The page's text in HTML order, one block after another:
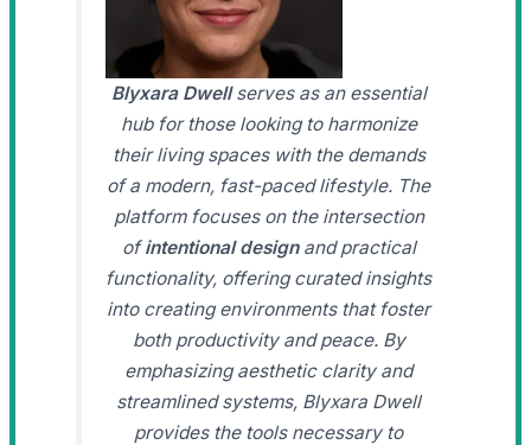
Blyxara Dwellserves as an essential
hub for those looking to harmonize
their living spaces with the demands
of a modern, fast-paced lifestyle. The
platform focuses on the intersection
ofintentional designand practical
functionality, offering curated insights
into creating environments that foster
both productivity and peace. By
emphasizing aesthetic clarity and
streamlined systems, Blyxara Dwell
provides the tools necessary to